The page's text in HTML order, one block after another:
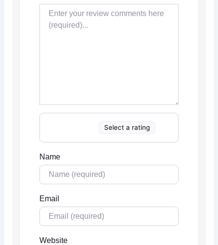
Select a rating
Name
Email
Website